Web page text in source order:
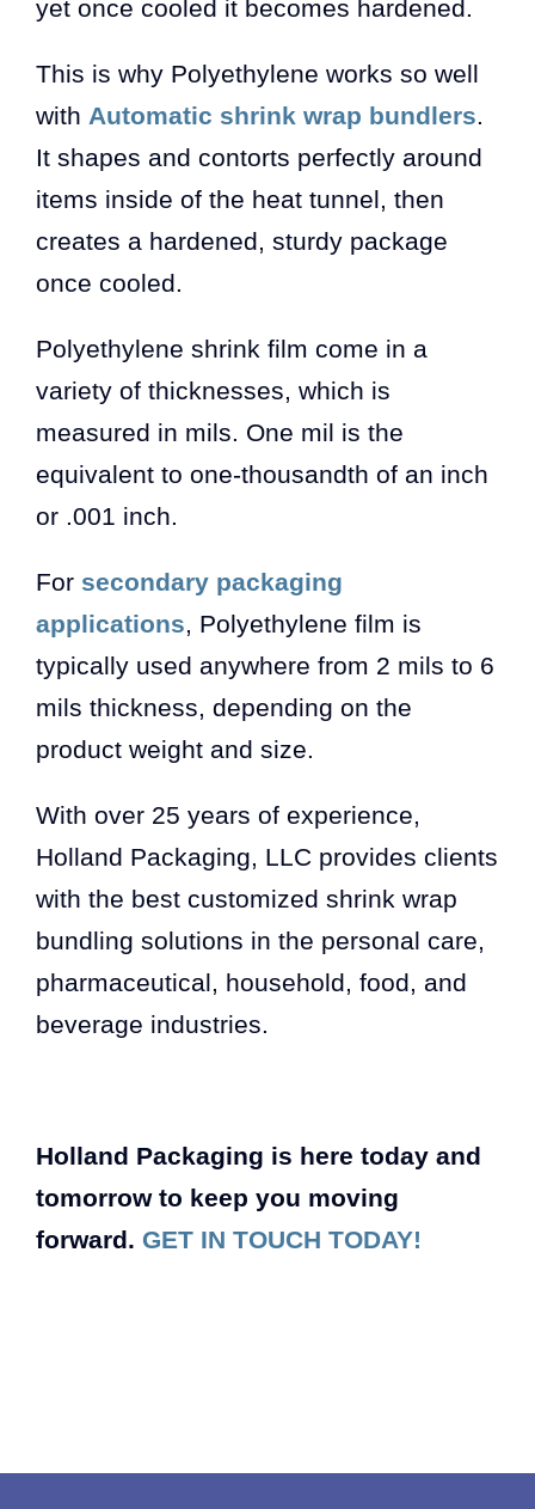
yet once cooled it becomes hardened.
This is why Polyethylene works so well
with Automatic shrink wrap bundlers.
It shapes and contorts perfectly around
items inside of the heat tunnel, then
creates a hardened, sturdy package
once cooled.
Polyethylene shrink film come in a
variety of thicknesses, which is
measured in mils. One mil is the
equivalent to one-thousandth of an inch
or .001 inch.
For secondary packaging
applications, Polyethylene film is
typically used anywhere from 2 mils to 6
mils thickness, depending on the
product weight and size.
With over 25 years of experience,
Holland Packaging, LLC provides clients
with the best customized shrink wrap
bundling solutions in the personal care,
pharmaceutical, household, food, and
beverage industries.
Holland Packaging is here today and
tomorrow to keep you moving
forward. GET IN TOUCH TODAY!